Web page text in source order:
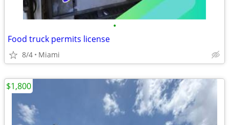
•
Food truck permits license
8/4 Miami
$1,800